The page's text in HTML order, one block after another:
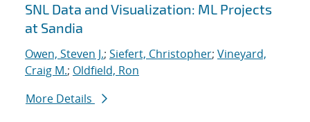
SNL Data and Visualization: ML Projects
at Sandia
Owen, Steven J.; Siefert, Christopher; Vineyard,
Craig M.; Oldfield, Ron
More Details